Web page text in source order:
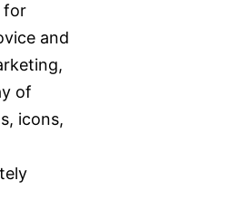
for
and
of
icons,